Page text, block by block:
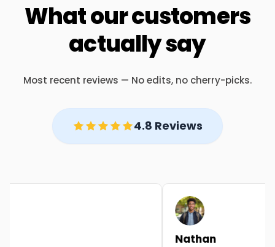
What our customers
actually say
Most recent reviews — No edits, no cherry-picks.
4.8 Reviews
Nathan